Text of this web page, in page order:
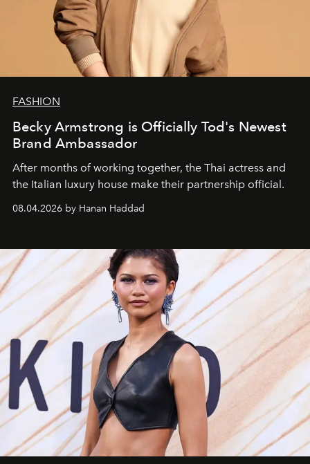
FASHION
Becky Armstrong is Officially Tod's Newest
Brand Ambassador
After months of working together, the Thai actress and
the Italian luxury house make their partnership official.
08.04.2026 by Hanan Haddad